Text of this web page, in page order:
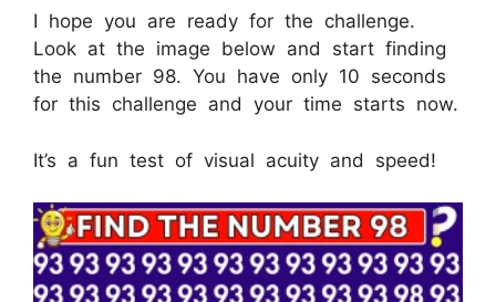
I hope you are ready for the challenge.
Look at the image below and start finding
the number 98. You have only 10 seconds
for this challenge and your time starts now.
It’s a fun test of visual acuity and speed!